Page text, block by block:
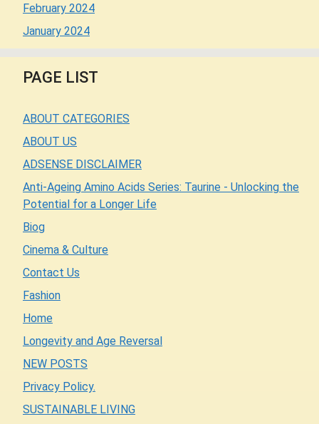
February 2024
January 2024
PAGE LIST
ABOUT CATEGORIES
ABOUT US
ADSENSE DISCLAIMER
Anti-Ageing Amino Acids Series: Taurine - Unlocking the
Potential for a Longer Life
Biog
Cinema & Culture
Contact Us
Fashion
Home
Longevity and Age Reversal
NEW POSTS
Privacy Policy.
SUSTAINABLE LIVING